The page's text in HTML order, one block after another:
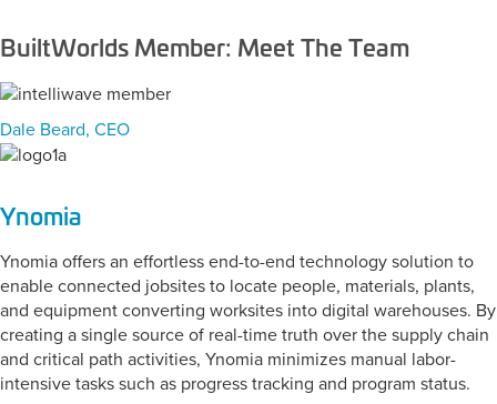
BuiltWorlds Member: Meet The Team
Dale Beard, CEO
Ynomia
Ynomia offers an effortless end-to-end technology solution to
enable connected jobsites to locate people, materials, plants,
and equipment converting worksites into digital warehouses. By
creating a single source of real-time truth over the supply chain
and critical path activities, Ynomia minimizes manual labor-
intensive tasks such as progress tracking and program status.